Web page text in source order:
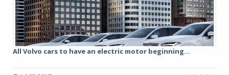
All Volvo cars to have an electric motor beginning...